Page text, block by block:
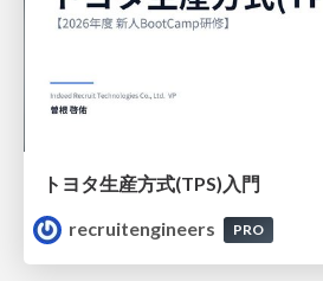
トヨタ⽣産⽅式(TPS)⼊⾨
recruitengineers
PRO